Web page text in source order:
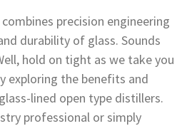
precision engineering
durability of glass. Sounds
hold on tight as we take you
exploring the benefits and
lined open type distillers.
professional or simply